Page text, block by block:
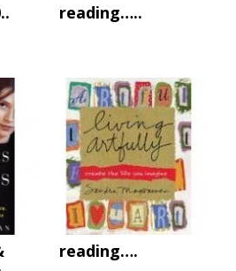
reading…..
reading….